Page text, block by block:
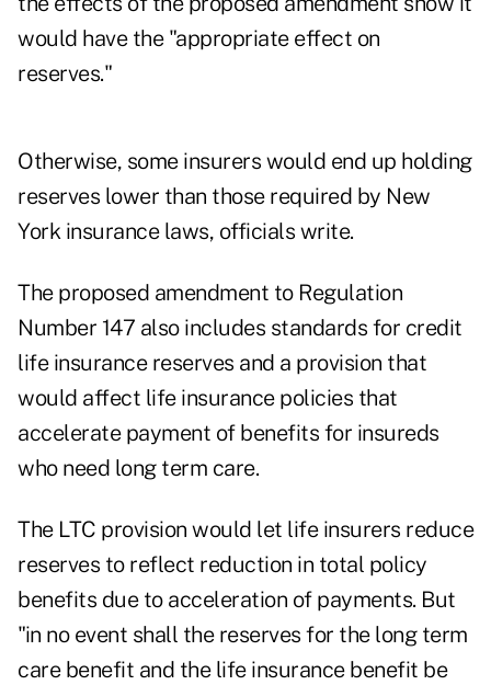
would have the "appropriate effect on
reserves."
Otherwise, some insurers would end up holding
reserves lower than those required by New
York insurance laws, officials write.
The proposed amendment to Regulation
Number 147 also includes standards for credit
life insurance reserves and a provision that
would affect life insurance policies that
accelerate payment of benefits for insureds
who need long term care.
The LTC provision would let life insurers reduce
reserves to reflect reduction in total policy
benefits due to acceleration of payments. But
"in no event shall the reserves for the long term
care benefit and the life insurance benefit be